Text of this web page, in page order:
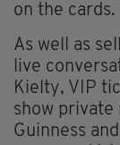
on the cards.
As well as
live
Kielty, VIP
show private
Guinness